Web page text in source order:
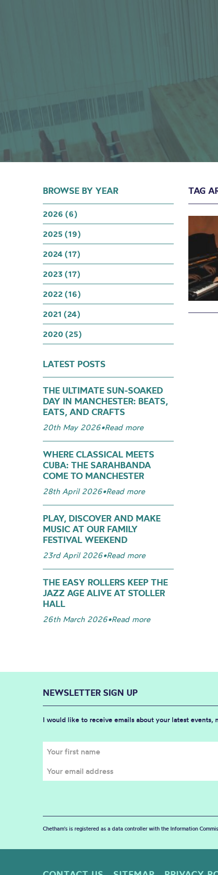
BROWSE BY YEAR
2026 (6)
2025 (19)
2024 (17)
2023 (17)
2022 (16)
2021 (24)
2020 (25)
LATEST POSTS
THE ULTIMATE SUN-SOAKED
DAY IN MANCHESTER: BEATS,
EATS, AND CRAFTS
20th May 2026•Read more
WHERE CLASSICAL MEETS
CUBA: THE SARAHBANDA
COME TO MANCHESTER
28th April 2026•Read more
PLAY, DISCOVER AND MAKE
MUSIC AT OUR FAMILY
FESTIVAL WEEKEND
23rd April 2026•Read more
THE EASY ROLLERS KEEP THE
JAZZ AGE ALIVE AT STOLLER
HALL
26th March 2026•Read more
TAG
NEWSLETTER SIGN UP
I would like to receive emails about your latest events,
Chetham's is registered as a data controller with the Information